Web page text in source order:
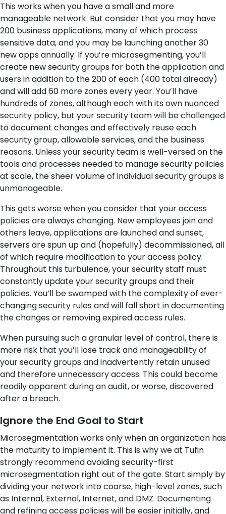
This works when you have a small and more
manageable network. But consider that you may have
200 business applications, many of which process
sensitive data, and you may be launching another 30
new apps annually. If you’re microsegmenting, you’ll
create new security groups for both the application and
users in addition to the 200 of each (400 total already)
and will add 60 more zones every year. You’ll have
hundreds of zones, although each with its own nuanced
security policy, but your security team will be challenged
to document changes and effectively reuse each
security group, allowable services, and the business
reasons. Unless your security team is well-versed on the
tools and processes needed to manage security policies
at scale, the sheer volume of individual security groups is
unmanageable.
This gets worse when you consider that your access
policies are always changing. New employees join and
others leave, applications are launched and sunset,
servers are spun up and (hopefully) decommissioned, all
of which require modification to your access policy.
Throughout this turbulence, your security staff must
constantly update your security groups and their
policies. You’ll be swamped with the complexity of ever-
changing security rules and will fall short in documenting
the changes or removing expired access rules.
When pursuing such a granular level of control, there is
more risk that you’ll lose track and manageability of
your security groups and inadvertently retain unused
and therefore unnecessary access. This could become
readily apparent during an audit, or worse, discovered
after a breach.
Ignore the End Goal to Start
Microsegmentation works only when an organization has
the maturity to implement it. This is why we at Tufin
strongly recommend avoiding security-first
microsegmentation right out of the gate. Start simply by
dividing your network into coarse, high-level zones, such
as Internal, External, Internet, and DMZ. Documenting
and refining access policies will be easier initially, and